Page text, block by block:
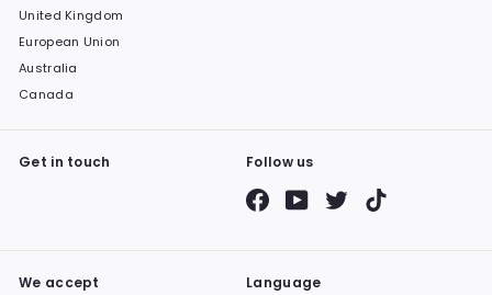
United Kingdom
European Union
Australia
Canada
Get in touch Follow us
FacebookYouTubeTwitter
We accept Language